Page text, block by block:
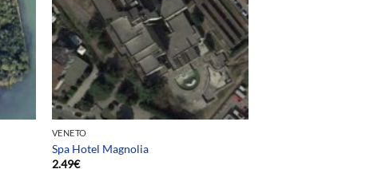
VENETO
Spa Hotel Magnolia
2.49€